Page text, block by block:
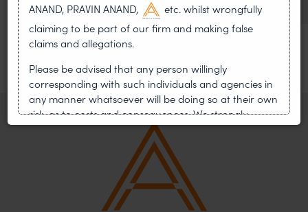
ANAND, PRAVIN ANAND,
etc. whilst wrongfully
claiming to be part of our firm and making false
claims and allegations.
Please be advised that any person willingly
corresponding with such individuals and agencies in
any manner whatsoever will be doing so at their own
risk, as to costs and consequences. We strongly
recommend that no one should respond to such
solicitations, and we will not accept any liability
whatsoever for any loss that the general public may
incur owing to transactions made with such
unknown individuals and agencies making false